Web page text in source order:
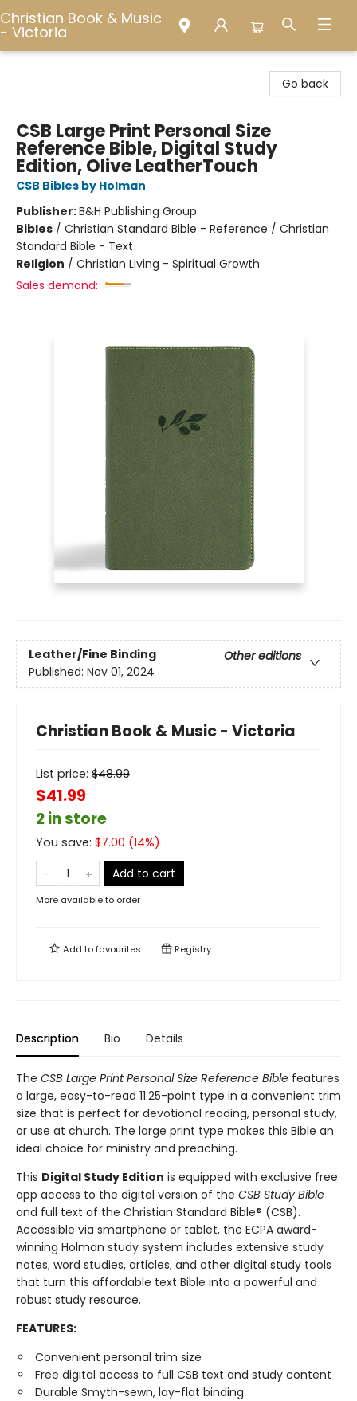
Christian Book & Music
- Victoria
Go back
CSB Large Print Personal Size
Reference Bible, Digital Study
Edition, Olive LeatherTouch
CSB Bibles by Holman
Publisher:B&H Publishing Group
Bibles / Christian Standard Bible - Reference / Christian
Standard Bible - Text
Religion / Christian Living - Spiritual Growth
Sales demand:
Leather/Fine Binding
Other editions
Published: Nov 01, 2024
Christian Book & Music - Victoria
List price: $48.99
$41.99
2 in store
You save: $7.00 (14%)
Add to cart
More available to order
Add tofavourites Registry
Description Bio Details
The CSB Large Print Personal Size Reference Bible features
a large, easy-to-read 11.25-point type in a convenient trim
size that is perfect for devotional reading, personal study,
or use at church. The large print type makes this Bible an
ideal choice for ministry and preaching.
This Digital Study Edition is equipped with exclusive free
app access to the digital version of the CSB Study Bible
and full text of the Christian Standard Bible® (CSB).
Accessible via smartphone or tablet, the ECPA award-
winning Holman study system includes extensive study
notes, word studies, articles, and other digital study tools
that turn this affordable text Bible into a powerful and
robust study resource.
FEATURES:
Convenient personal trim size
Free digital access to full CSB text and study content
Durable Smyth-sewn, lay-flat binding